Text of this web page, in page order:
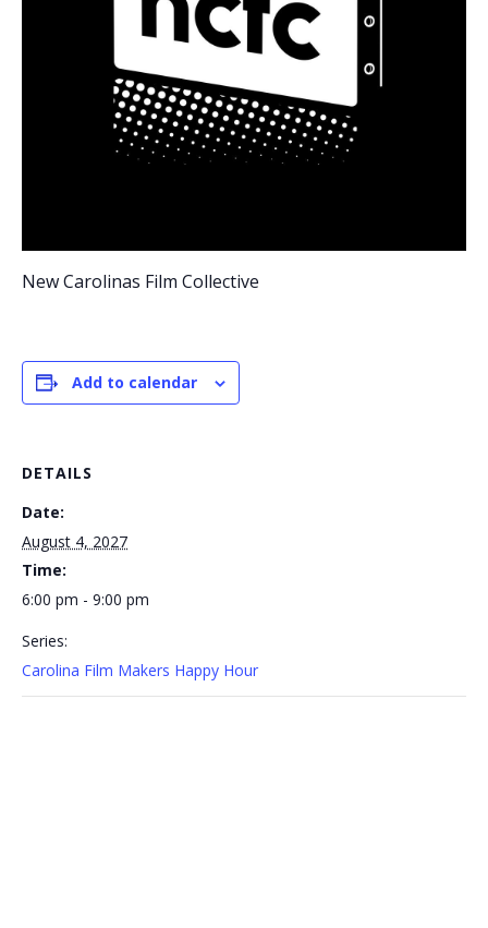
New Carolinas Film Collective
Add to calendar
DETAILS
Date:
August 4, 2027
Time:
6:00 pm - 9:00 pm
Series:
Carolina Film Makers Happy Hour